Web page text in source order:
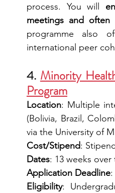
process. You will
meetings and
programme also
international peer
4. Minority
Program
Location: Multiple
(Bolivia, Brazil,
via the University of
Cost/Stipend:
Dates: 13 weeks
Application Deadline
Eligibility: